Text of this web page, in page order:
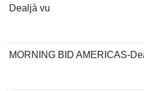
Dealjà vu
MORNING BID AMERICAS-